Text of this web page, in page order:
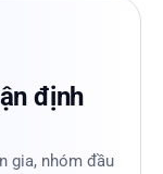
định
gia, nhóm đầu